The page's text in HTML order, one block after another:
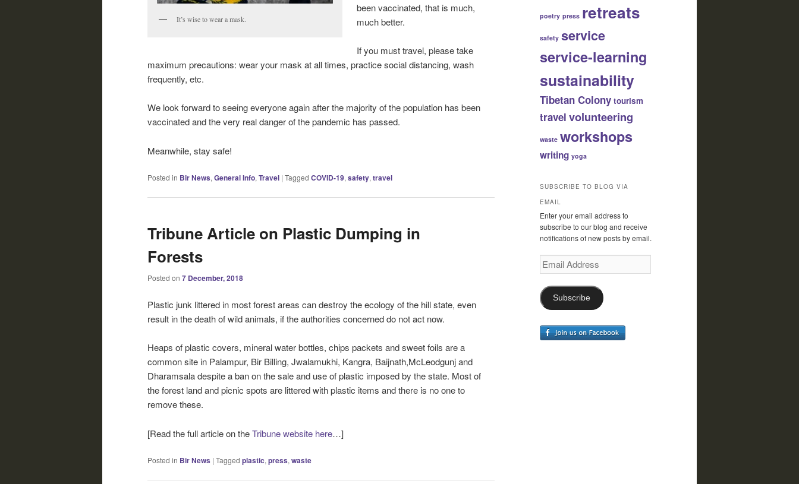
It’s wise to wear a mask.
been vaccinated, that is much,
much better.
If you must travel, please take
maximum precautions: wear your mask at all times, practice social distancing, wash
frequently, etc.
We look forward to seeing everyone again after the majority of the population has been
vaccinated and the very real danger of the pandemic has passed.
Meanwhile, stay safe!
Posted in Bir News, General Info, Travel | Tagged COVID-19, safety, travel
Tribune Article on Plastic Dumping in
Forests
Posted on 7 December, 2018
Plastic junk littered in most forest areas can destroy the ecology of the hill state, even
result in the death of wild animals, if the authorities concerned do not act now.
Heaps of plastic covers, mineral water bottles, chips packets and sweet foils are a
common site in Palampur, Bir Billing, Jwalamukhi, Kangra, Baijnath,McLeodgunj and
Dharamsala despite a ban on the sale and use of plastic imposed by the state. Most of
the forest land and picnic spots are littered with plastic items and there is no one to
remove these.
[Read the full article on theTribune website here…]
Posted in Bir News | Tagged plastic, press, waste
poetry press retreats
safety service
service-learning
sustainability
Tibetan Colony tourism
travel volunteering
waste workshops
writing yoga
SUBSCRIBE TO BLOG VIA
EMAIL
Enter your email address to
subscribe to our blog and receive
notifications of new posts by email.
Email
Address
Subscribe